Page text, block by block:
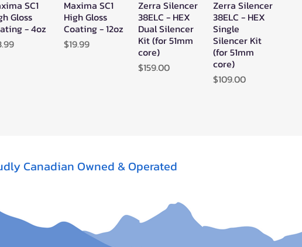
Quick View
SC1
Gloss
- 4oz
Quick View
Maxima SC1
High Gloss
Coating - 12oz
Price
$19.99
Quick View
Zerra Silencer
38ELC - HEX
Dual Silencer
Kit (for 51mm
core)
Price
$159.00
Quick View
Zerra Silencer
38ELC - HEX
Single
Silencer Kit
(for 51mm
core)
Price
$109.00
Canadian Owned & Operated